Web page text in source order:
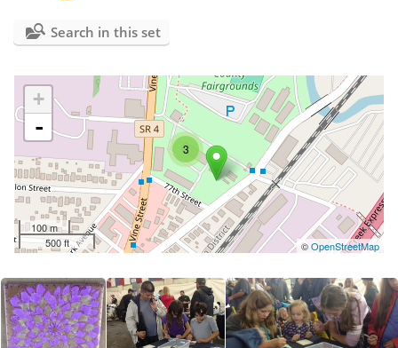
Search in this set
3
+
-
100 m
500 ft
©OpenStreetMap